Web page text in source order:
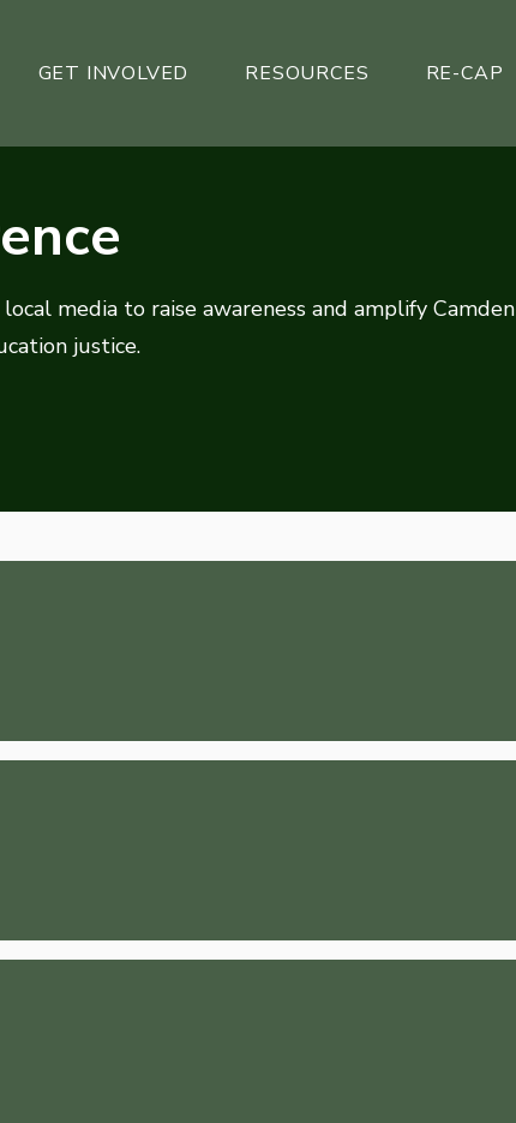
GET INVOLVED RESOURCES RE-CAP
media to raise awareness and amplify Camden
justice.